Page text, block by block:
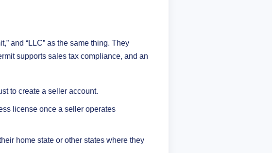
and “LLC” as the same thing. They
supports sales tax compliance, and an
to create a seller account.
license once a seller operates
home state or other states where they